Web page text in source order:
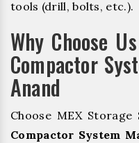
tools (drill, bolts, etc.).
Why Choose
Compactor
Anand
Choose MEX
Compactor System